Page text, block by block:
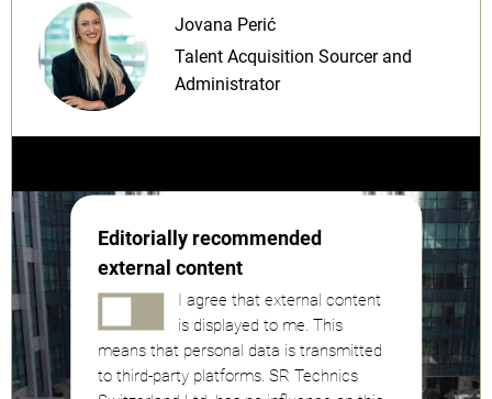
Jovana Perić
Talent Acquisition Sourcer and
Administrator
Editorially recommended
external content
I agree that external content
is displayed to me. This
means that personal data is transmitted
to third-party platforms. SR Technics